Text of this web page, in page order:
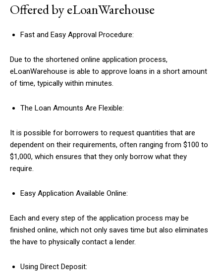
Offered by eLoanWarehouse
Fast and Easy Approval Procedure:
Due to the shortened online application process,
eLoanWarehouse is able to approve loans in a short amount
of time, typically within minutes.
The Loan Amounts Are Flexible:
It is possible for borrowers to request quantities that are
dependent on their requirements, often ranging from $100 to
$1,000, which ensures that they only borrow what they
require.
Easy Application Available Online:
Each and every step of the application process may be
finished online, which not only saves time but also eliminates
the have to physically contact a lender.
Using Direct Deposit: